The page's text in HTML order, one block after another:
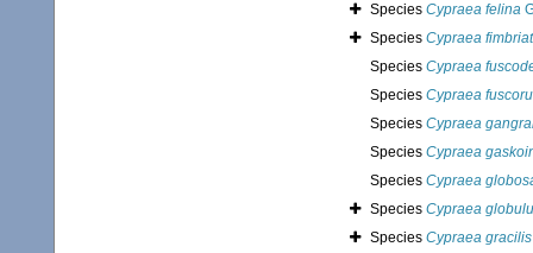
Species Cypraea felina
Species Cypraea
Species Cypraea
Species Cypraea
Species Cypraea
Species Cypraea
Species Cypraea
Species Cypraea
Species Cypraea gracilis